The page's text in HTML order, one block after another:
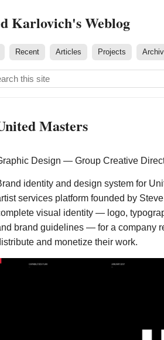
Karlovich's Weblog
Recent Articles Projects
Masters
Design — Group Creative
identity and design system for
services platform founded by
visual identity — logo,
brand guidelines — for a company
and monetize their work.